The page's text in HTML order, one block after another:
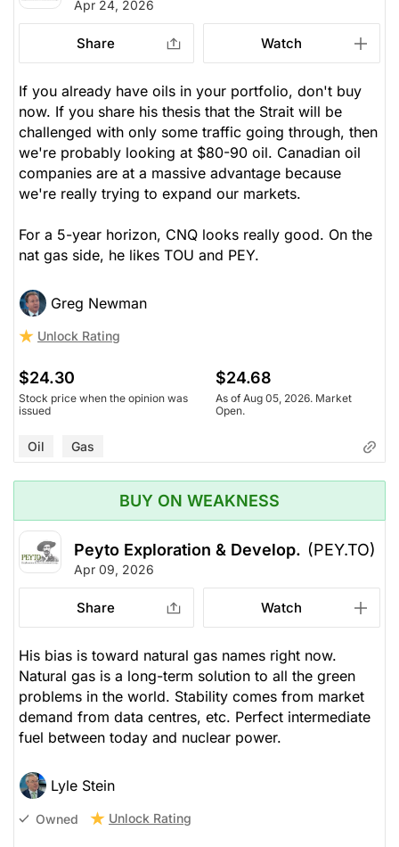
Apr 24, 2026
Share Watch
If you already have oils in your portfolio, don't buy
now. If you share his thesis that the Strait will be
challenged with only some traffic going through, then
we're probably looking at $80-90 oil. Canadian oil
companies are at a massive advantage because
we're really trying to expand our markets.
For a 5-year horizon, CNQ looks really good. On the
nat gas side, he likes TOU and PEY.
Greg Newman
Unlock Rating
$24.30
Stock price when the opinion was
issued
$24.68
As of Aug 05, 2026. Market
Open.
Oil Gas
BUY ON WEAKNESS
Peyto Exploration & Develop. (PEY.TO)
Apr 09, 2026
Share Watch
His bias is toward natural gas names right now.
Natural gas is a long-term solution to all the green
problems in the world. Stability comes from market
demand from data centres, etc. Perfect intermediate
fuel between today and nuclear power.
Lyle Stein
Owned Unlock Rating